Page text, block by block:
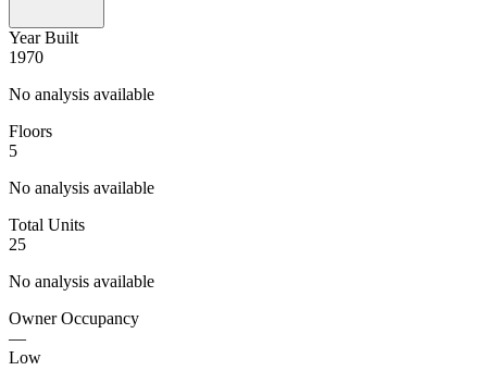
Year Built
1970
No analysis available
Floors
5
No analysis available
Total Units
25
No analysis available
Owner Occupancy
—
Low